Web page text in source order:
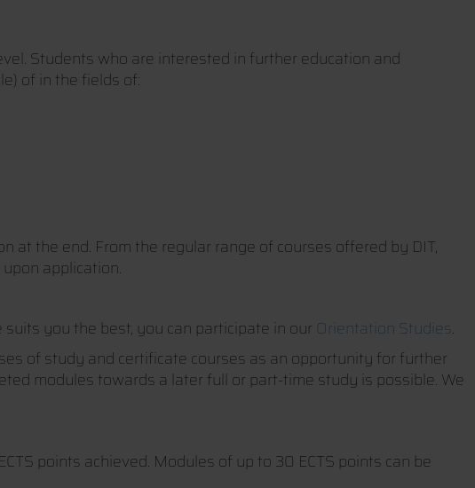
Students who are interested in further education and
of in the fields of:
the end. From the regular range of courses offered by DIT,
application.
you the best, you can participate in our Orientation Studies.
of study and certificate courses as an opportunity for further
modules towards a later full or part-time study is possible. We
points achieved. Modules of up to 30 ECTS points can be